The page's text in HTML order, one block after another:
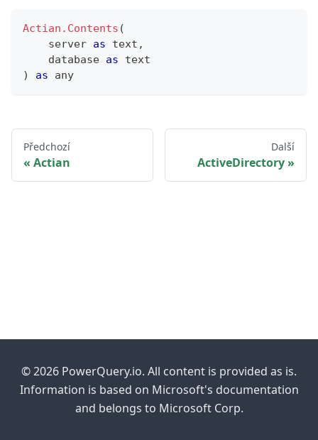
Actian.Contents (
    server
as text ,
    database
as
text
)
as any
Předchozí
Actian
Další
ActiveDirectory
© 2026 PowerQuery.io. All content is provided as is.
Information is based on Microsoft's documentation
and belongs to Microsoft Corp.